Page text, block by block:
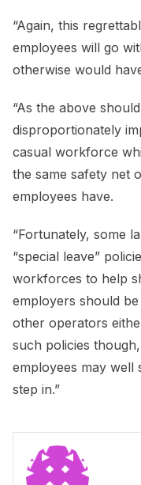
“Again, this
employees will go
otherwise would
“As the above
disproportionately
casual workforce
the same safety net
employees have.
“Fortunately, some
“special leave”
workforces to help
employers should
other operators
such policies
employees may well
step in.”